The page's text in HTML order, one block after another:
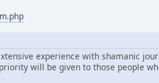
experience with shamanic
will be given to those people